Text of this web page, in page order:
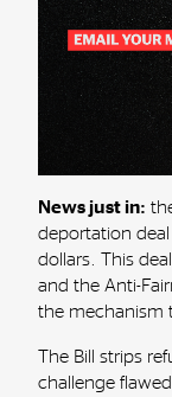
News just in:
deportation
dollars. This
and the Anti-
the mechanism
The Bill strips
challenge